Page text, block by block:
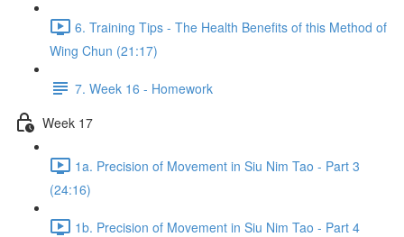
6. Training Tips - The Health Benefits of this Method of
Wing Chun (21:17)
7. Week 16 - Homework
Week 17
1a. Precision of Movement in Siu Nim Tao - Part 3
(24:16)
1b. Precision of Movement in Siu Nim Tao - Part 4